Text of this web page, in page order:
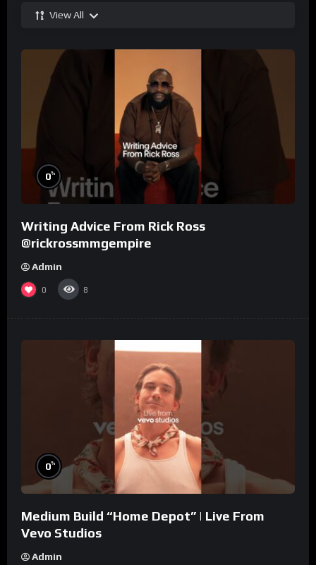
View All
0%
Writing Advice From Rick Ross
@rickrossmmgempire
Admin
0 8
0%
Medium Build “Home Depot” | Live From
Vevo Studios
Admin